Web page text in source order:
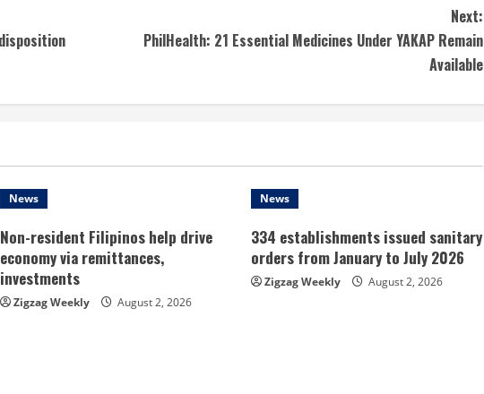
Next:
PhilHealth: 21 Essential Medicines Under YAKAP Remain
Available
News
Non-resident Filipinos help drive
economy via remittances,
investments
Zigzag Weekly August 2, 2026
News
334 establishments issued sanitary
orders from January to July 2026
Zigzag Weekly August 2, 2026